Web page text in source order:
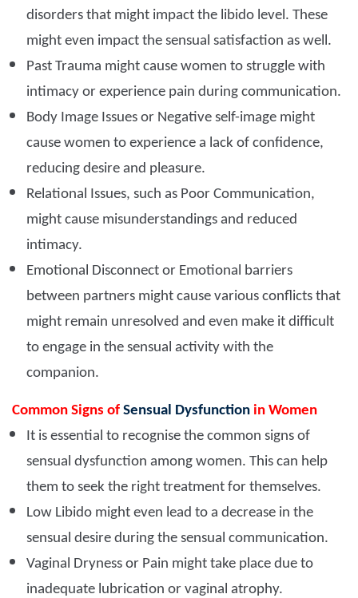
disorders that might impact the libido level. These
might even impact the sensual satisfaction as well.
Past Trauma might cause women to struggle with
intimacy or experience pain during communication.
Body Image Issues or Negative self-image might
cause women to experience a lack of confidence,
reducing desire and pleasure.
Relational Issues, such as Poor Communication,
might cause misunderstandings and reduced
intimacy.
Emotional Disconnect or Emotional barriers
between partners might cause various conflicts that
might remain unresolved and even make it difficult
to engage in the sensual activity with the
companion.
Common Signs of Sensual Dysfunction in Women
It is essential to recognise the common signs of
sensual dysfunction among women. This can help
them to seek the right treatment for themselves.
Low Libido might even lead to a decrease in the
sensual desire during the sensual communication.
Vaginal Dryness or Pain might take place due to
inadequate lubrication or vaginal atrophy.